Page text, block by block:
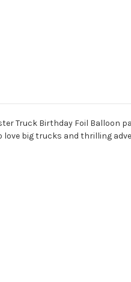
Truck Birthday Foil Balloon
big trucks and thrilling